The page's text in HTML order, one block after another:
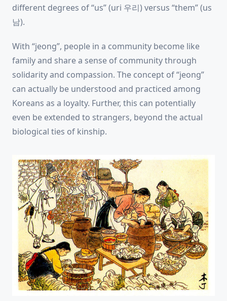
different degrees of “us” (uri 우리) versus “them” (us
남).
With “jeong”, people in a community become like
family and share a sense of community through
solidarity and compassion. The concept of “jeong”
can actually be understood and practiced among
Koreans as a loyalty. Further, this can potentially
even be extended to strangers, beyond the actual
biological ties of kinship.